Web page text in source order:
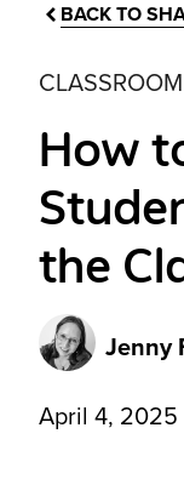
BACK TO
How
the
Jenny
April 4, 2025